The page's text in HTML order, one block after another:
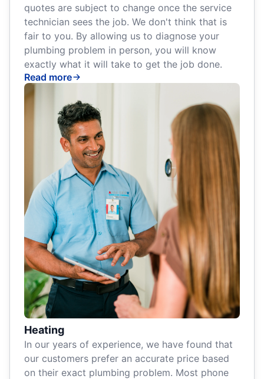
quotes are subject to change once the service
technician sees the job. We don't think that is
fair to you. By allowing us to diagnose your
plumbing problem in person, you will know
exactly what it will take to get the job done.
Read more
Heating
In our years of experience, we have found that
our customers prefer an accurate price based
on their exact plumbing problem. Most phone